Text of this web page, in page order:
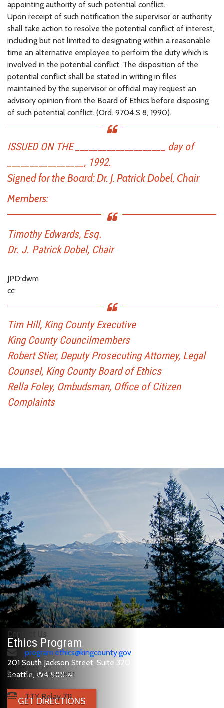
appointing authority of such potential conflict.
Upon receipt of such notification the supervisor or authority
shall take action to resolve the potential conflict of interest,
including but not limited to designating within a reasonable
time an alternative employee to perform the duty which is
involved in the potential conflict. The disposition of the
potential conflict shall be stated in writing in files
maintained by the supervisor or official may request an
advisory opinion from the Board of Ethics before disposing
of such potential conflict. (Ord. 9704 S 8, 1990).
ISSUED ON THE ____________________ day of
_________________, 1992.
Signed for the Board:Dr. J. Patrick Dobel, Chair
Members:
Timothy Edwards, Esq.
Dr. J. Patrick Dobel, Chair
JPD:dwm
cc:
Tim Hill, King County Executive
King County Councilmembers
Robert Stier, Deputy Prosecuting Attorney, Legal
Counsel, King County Board of Ethics
Rella Foley, Ombudsman, Office of Citizen
Complaints
Ethics Program
201 South Jackson Street, Suite 320
Seattle, WA 98104
GET DIRECTIONS
Contact Us
program.ethics@kingcounty.gov
206-263-7821
TTY Relay 711